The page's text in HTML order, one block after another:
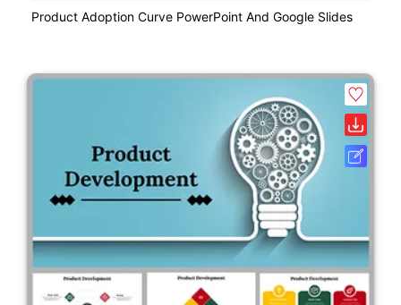
Product Adoption Curve PowerPoint And Google Slides